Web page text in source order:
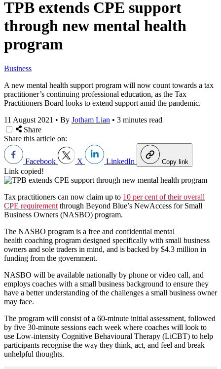
TPB extends CPE support
through new mental health
program
Business
A new mental health support program will now count towards a tax
practitioner’s continuing professional education, as the Tax
Practitioners Board looks to extend support amid the pandemic.
11 August 2021 • By Jotham Lian • 3 minutes read
Share
Share this article on:
Facebook X LinkedIn Copy link
Link copied!
Tax practitioners can now claim up to 10 per cent of their overall
CPE requirement through Beyond Blue’s NewAccess for Small
Business Owners (NASBO) program.
The NASBO program is a free and confidential mental
health coaching program designed specifically with small business
owners and sole traders in mind, and is backed by $4.3 million in
funding from the government.
NASBO will be available nationally by phone or video call, and
employs coaches with a small business background to ensure they
have a better understanding of the challenges a small business owner
may face.
The program will consist of a 60-minute initial assessment, followed
by five 30-minute sessions each week where coaches will look to
use Low-intensity Cognitive Behavioural Therapy (LiCBT) to help
participants recognise the way they think, act, and feel and break
unhelpful thoughts.